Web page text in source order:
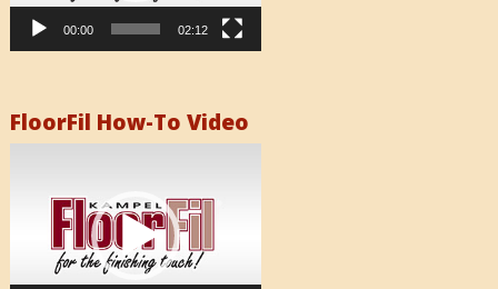
00:00 02:12
FloorFil How-To Video